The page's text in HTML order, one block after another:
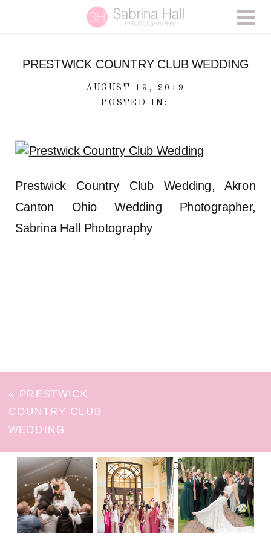
PRESTWICK COUNTRY CLUB WEDDING
AUGUST 19, 2019
POSTED IN:
Prestwick Country Club Wedding, Akron
Canton Ohio Wedding Photographer,
Sabrina Hall Photography
« PRESTWICK
COUNTRY CLUB
WEDDING
FOLLOW ON INSTAGRAM